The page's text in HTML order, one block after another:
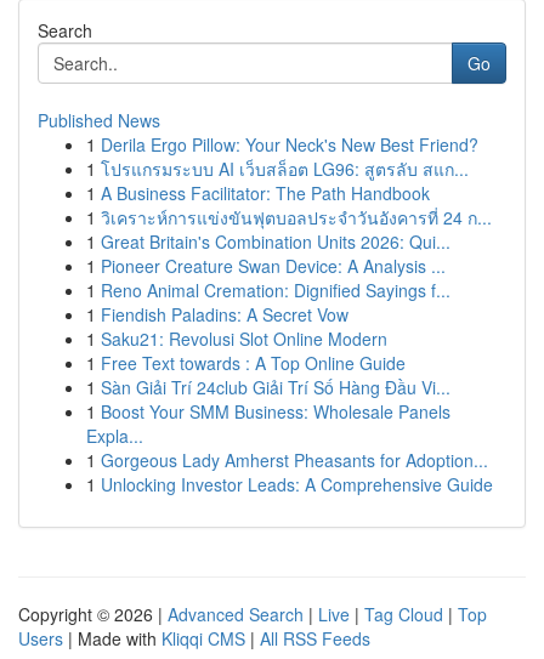
Search
Go
Published News
1 Derila Ergo Pillow: Your Neck's New Best Friend?
1 โปรแกรมระบบ AI เว็บสล็อต LG96: สูตรลับ สแก...
1 A Business Facilitator: The Path Handbook
1 วิเคราะห์การแข่งขันฟุตบอลประจำวันอังคารที่ 24 ก...
1 Great Britain's Combination Units 2026: Qui...
1 Pioneer Creature Swan Device: A Analysis ...
1 Reno Animal Cremation: Dignified Sayings f...
1 Fiendish Paladins: A Secret Vow
1 Saku21: Revolusi Slot Online Modern
1 Free Text towards : A Top Online Guide
1 Sàn Giải Trí 24club Giải Trí Số Hàng Đầu Vi...
1 Boost Your SMM Business: Wholesale Panels
Expla...
1 Gorgeous Lady Amherst Pheasants for Adoption...
1 Unlocking Investor Leads: A Comprehensive Guide
Copyright © 2026 | Advanced Search | Live | Tag Cloud | Top
Users | Made with Kliqqi CMS | All RSS Feeds